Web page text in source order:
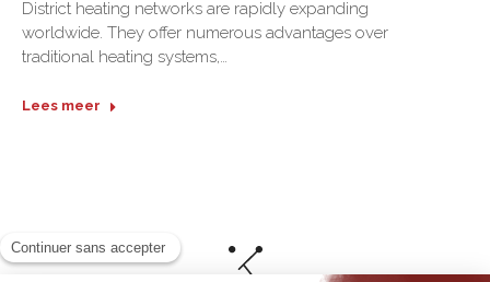
District heating networks are rapidly expanding
worldwide. They offer numerous advantages over
traditional heating systems,…
Lees meer